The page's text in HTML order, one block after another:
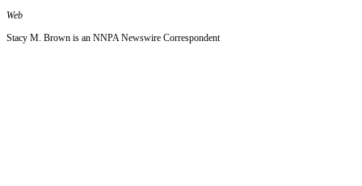
Web
Stacy M. Brown is an NNPA Newswire Correspondent